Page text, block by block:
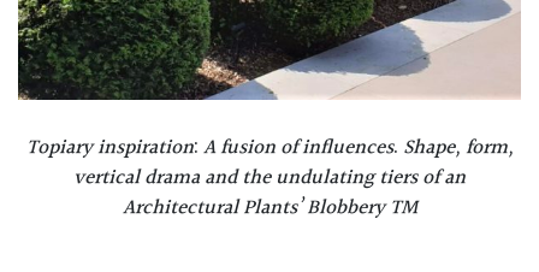
Topiary inspiration:A fusion of influences. Shape, form,
vertical drama and the undulating tiers of an
Architectural Plants’ Blobbery TM